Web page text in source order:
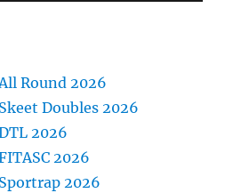
Round 2026
Doubles 2026
2026
2026
2026